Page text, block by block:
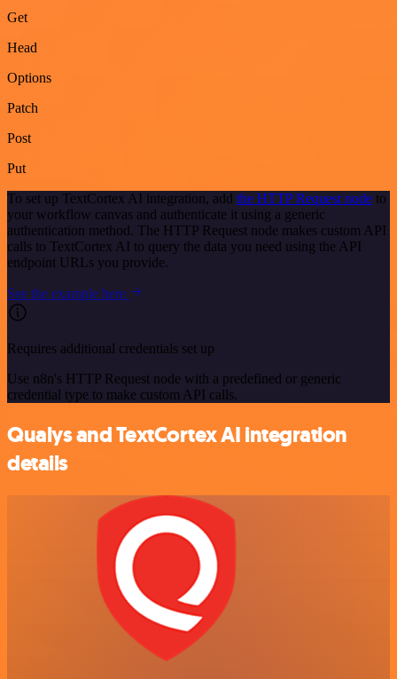
Get
Head
Options
Patch
Post
Put
To set up TextCortex AI integration, add the HTTP Request node to
your workflow canvas and authenticate it using a generic
authentication method. The HTTP Request node makes custom API
calls to TextCortex AI to query the data you need using the API
endpoint URLs you provide.
See the example here
Requires additional credentials set up
Use n8n's HTTP Request node with a predefined or generic
credential type to make custom API calls.
Qualys and TextCortex AI integration
details